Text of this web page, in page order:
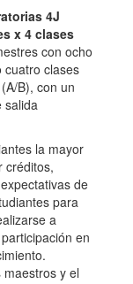
4J
x 4 clases
con ocho
cuatro clases
B), con un
salida
la mayor
créditos,
de
para
a
en
y el